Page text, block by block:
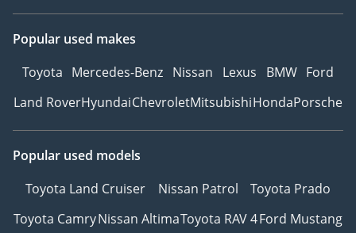
Popular used makes
Toyota Mercedes-Benz Nissan Lexus BMW Ford
Land RoverHyundaiChevroletMitsubishiHondaPorsche
Popular used models
Toyota Land Cruiser
Nissan Patrol
Toyota Prado
Toyota CamryNissan AltimaToyota RAV 4Ford Mustang